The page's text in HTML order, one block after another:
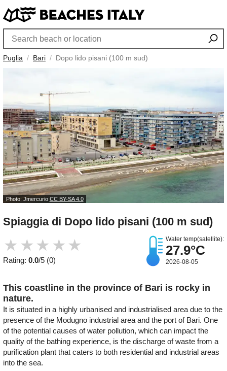
Puglia Bari Dopo lido pisani (100 m sud)
Photo: Jmercurio CC BY-SA 4.0
Spiaggia di Dopo lido pisani (100 m sud)
★ ★ ★ ★ ★
Rating: 0.0/5 (0)
Water temp(satellite):
27.9°C
2026-08-05
This coastline in the province of Bari is rocky in
nature.
It is situated in a highly urbanised and industrialised area due to the
presence of the Modugno industrial area and the port of Bari. One
of the potential causes of water pollution, which can impact the
quality of the bathing experience, is the discharge of waste from a
purification plant that caters to both residential and industrial areas
into the sea.